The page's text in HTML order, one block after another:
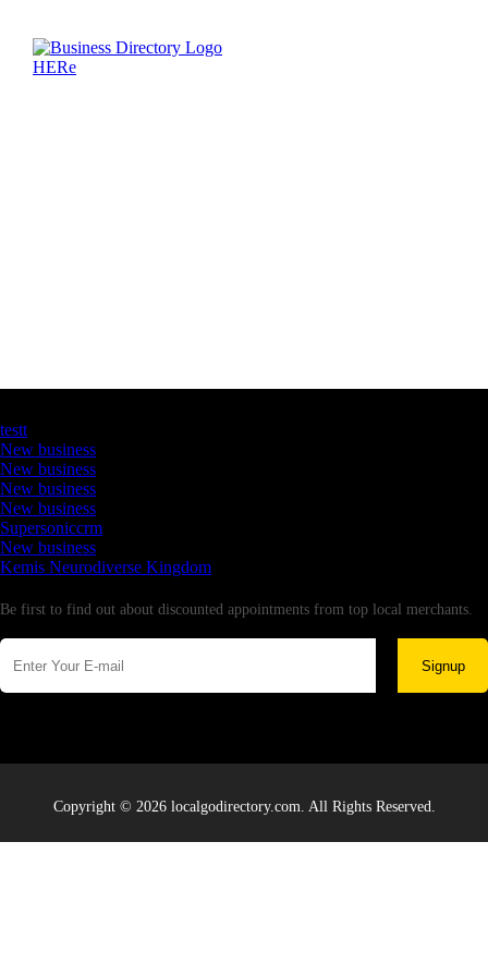
testt
New business
New business
New business
New business
Supersoniccrm
New business
Kemis Neurodiverse Kingdom
Be first to find out about discounted appointments from top local merchants.
Signup
Copyright © 2026 localgodirectory.com. All Rights Reserved.